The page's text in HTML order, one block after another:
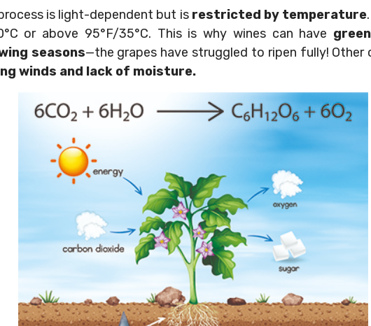
is light-dependent but is restricted by temperature
or above 95°F/35°C. This is why wines can have
seasons—the grapes have struggled to ripen fully!
winds and lack of moisture.